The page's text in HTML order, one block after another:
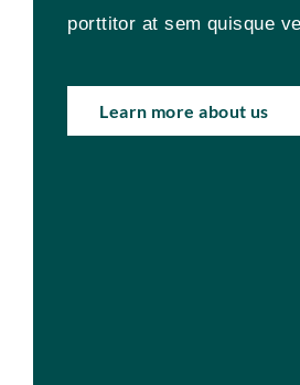
porttitor at sem quisque
Learn more about us